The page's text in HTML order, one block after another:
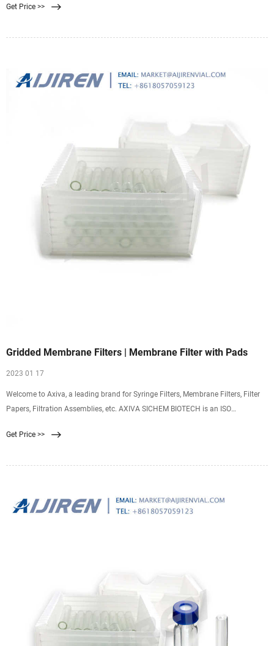
Get Price >>
Gridded Membrane Filters | Membrane Filter with Pads
2023 01 17
Welcome to Axiva, a leading brand for Syringe Filters, Membrane Filters, Filter
Papers, Filtration Assemblies, etc. AXIVA SICHEM BIOTECH is an ISO
Filtration, Lab Plasticwares, Lab Glass-wares & Lab Instruments.
Get Price >>